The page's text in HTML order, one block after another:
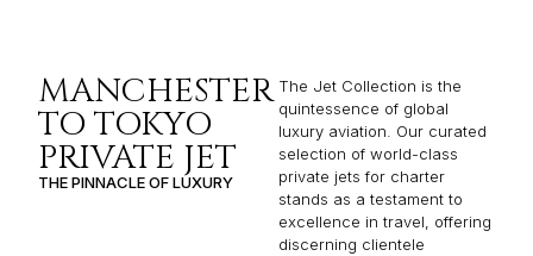
MANCHESTER
TO TOKYO
PRIVATE JET
THE PINNACLE OF LUXURY
The Jet Collection is the
quintessence of global
luxury aviation. Our curated
selection of world-class
private jets for charter
stands as a testament to
excellence in travel, offering
discerning clientele